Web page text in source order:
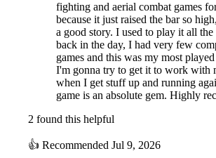
fighting and aerial combat games
because it just raised the bar so
a good story. I used to play it all
back in the day, I had very few
games and this was my most
I'm gonna try to get it to work with
when I get stuff up and running
game is an absolute gem. Highly
2 found this helpful
👍 Recommended Jul 9, 2026